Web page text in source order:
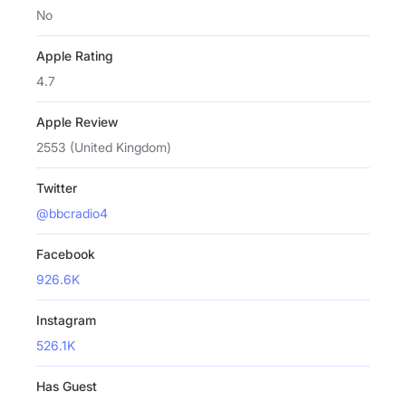
No
Apple Rating
4.7
Apple Review
2553 (United Kingdom)
Twitter
@bbcradio4
Facebook
926.6K
Instagram
526.1K
Has Guest